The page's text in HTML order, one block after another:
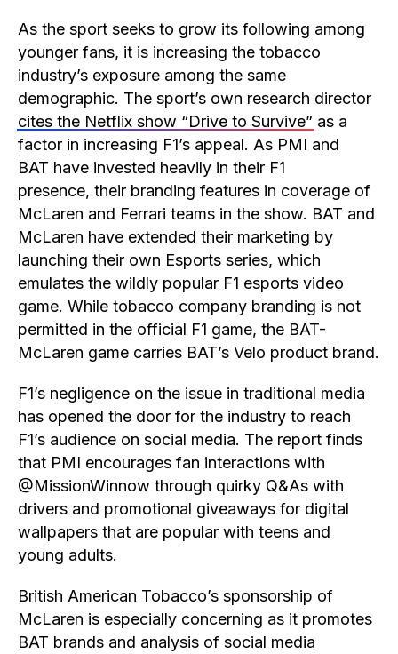
As the sport seeks to grow its following among
younger fans, it is increasing the tobacco
industry’s exposure among the same
demographic. The sport’s own research director
cites the Netflix show “Drive to Survive” as a
factor in increasing F1’s appeal. As PMI and
BAT have invested heavily in their F1
presence, their branding features in coverage of
McLaren and Ferrari teams in the show. BAT and
McLaren have extended their marketing by
launching their own Esports series, which
emulates the wildly popular F1 esports video
game. While tobacco company branding is not
permitted in the official F1 game, the BAT-
McLaren game carries BAT’s Velo product brand.
F1’s negligence on the issue in traditional media
has opened the door for the industry to reach
F1’s audience on social media. The report finds
that PMI encourages fan interactions with
@MissionWinnow through quirky Q&As with
drivers and promotional giveaways for digital
wallpapers that are popular with teens and
young adults.
British American Tobacco’s sponsorship of
McLaren is especially concerning as it promotes
BAT brands and analysis of social media